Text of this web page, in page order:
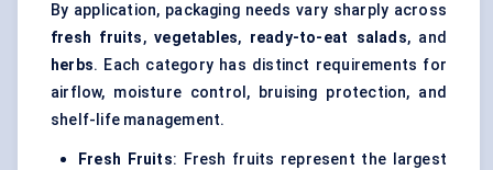
By application, packaging needs vary sharply across
fresh fruits,vegetables, ready-to-eat salads, and
herbs. Each category has distinct requirements for
airflow, moisture control, bruising protection, and
shelf-life management.
Fresh Fruits: Fresh fruits represent the largest